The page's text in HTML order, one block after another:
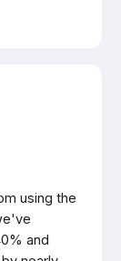
using the
and